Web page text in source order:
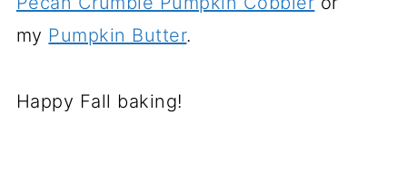
my Pumpkin Butter.
Happy Fall baking!